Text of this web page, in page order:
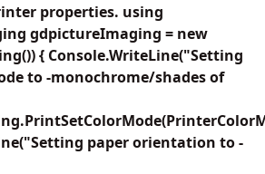
properties. using
gdpictureImaging = new
{ Console.WriteLine("Setting
to -monochrome/shades of
paper orientation to -